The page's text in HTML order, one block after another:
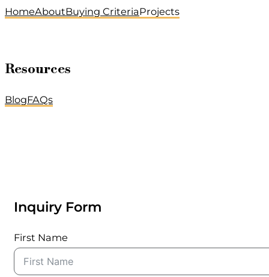
HomeAboutBuying CriteriaProjects
Resources
BlogFAQs
Inquiry Form
First Name